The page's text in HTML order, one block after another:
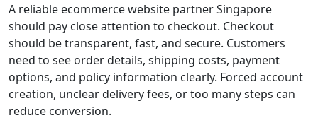
A reliable ecommerce website partner Singapore
should pay close attention to checkout. Checkout
should be transparent, fast, and secure. Customers
need to see order details, shipping costs, payment
options, and policy information clearly. Forced account
creation, unclear delivery fees, or too many steps can
reduce conversion.